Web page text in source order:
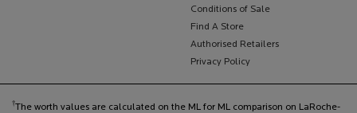
Conditions of Sale
Find A Store
Authorised Retailers
Privacy Policy
†The worth values are calculated on the ML for ML comparison on LaRoche-